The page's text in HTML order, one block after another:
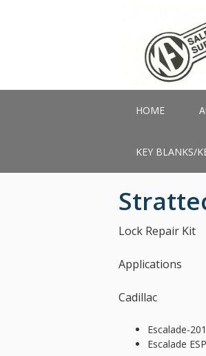
HOME
KEY BLANKS/
Lock Repair Kit
Applications
Cadillac
Escalade-
Escalade